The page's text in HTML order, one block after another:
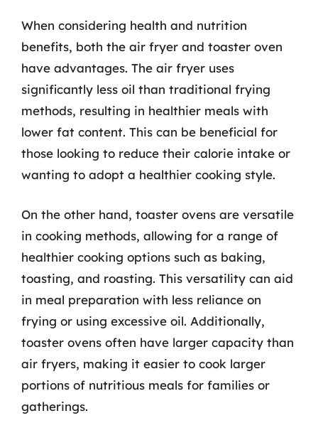
When considering health and nutrition
benefits, both the air fryer and toaster oven
have advantages. The air fryer uses
significantly less oil than traditional frying
methods, resulting in healthier meals with
lower fat content. This can be beneficial for
those looking to reduce their calorie intake or
wanting to adopt a healthier cooking style.
On the other hand, toaster ovens are versatile
in cooking methods, allowing for a range of
healthier cooking options such as baking,
toasting, and roasting. This versatility can aid
in meal preparation with less reliance on
frying or using excessive oil. Additionally,
toaster ovens often have larger capacity than
air fryers, making it easier to cook larger
portions of nutritious meals for families or
gatherings.